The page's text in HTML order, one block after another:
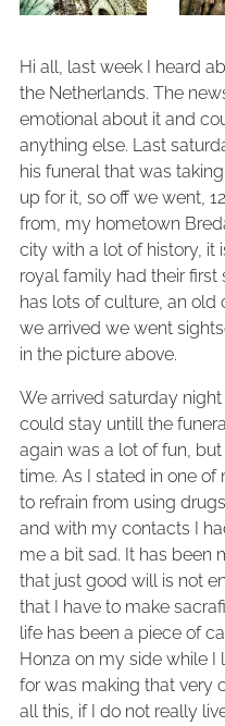
Hi all, last week I heard
the Netherlands. The
emotional about it and
anything else. Last
his funeral that was
up for it, so off we went,
from, my hometown
city with a lot of history, it
royal family had their
has lots of culture, an old
we arrived we went
in the picture above.
We arrived saturday
could stay untill the
again was a lot of fun,
time. As I stated in one
to refrain from using
and with my contacts I
me a bit sad. It has been
that just good will is not
that I have to make
life has been a piece of
Honza on my side while I
for was making that very
all this, if I do not really